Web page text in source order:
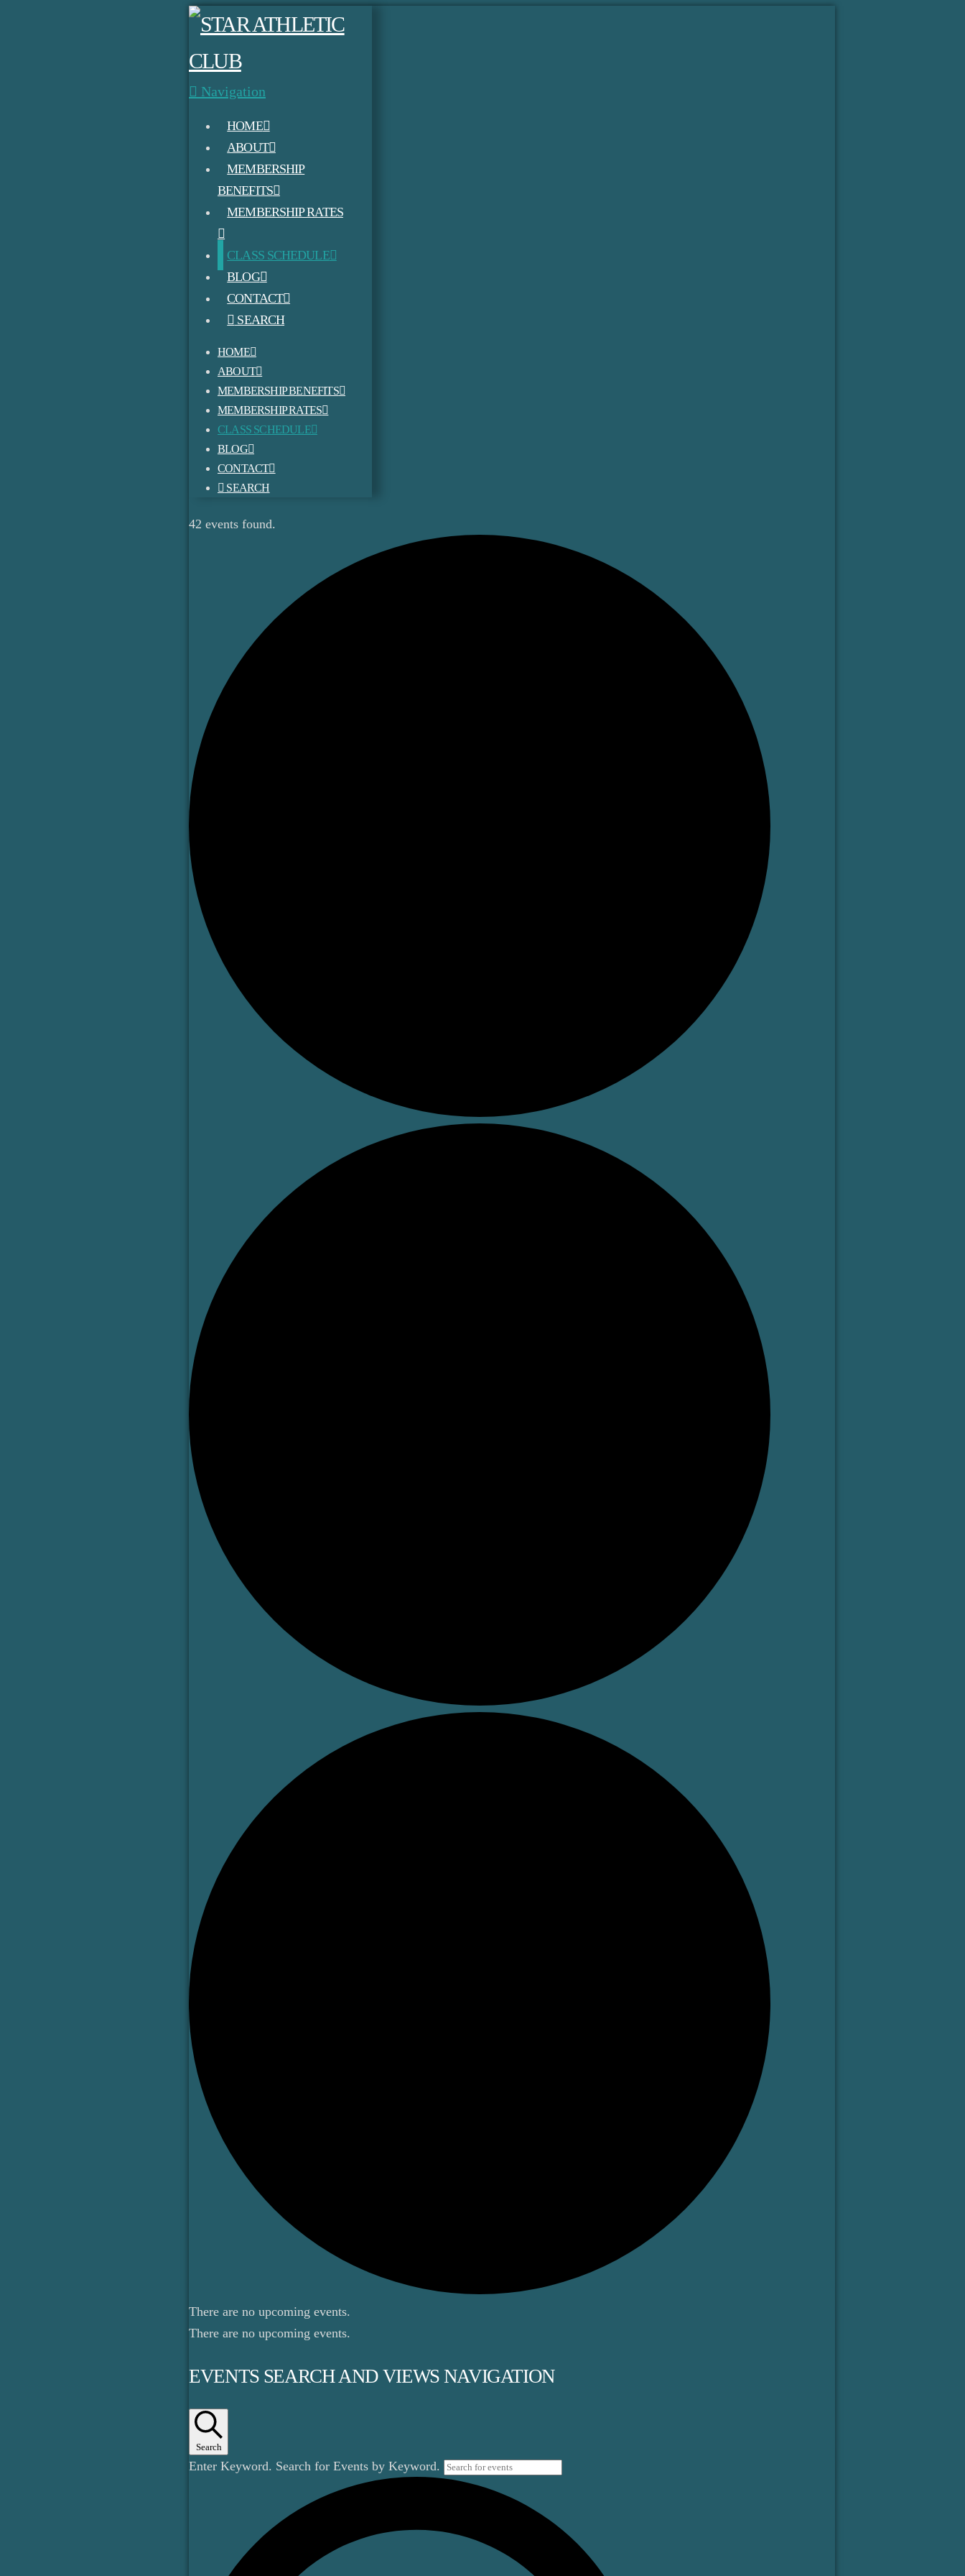
Navigation
HOME
ABOUT
MEMBERSHIP
BENEFITS
MEMBERSHIP RATES
CLASS SCHEDULE
BLOG
CONTACT
SEARCH
HOME
ABOUT
MEMBERSHIP BENEFITS
MEMBERSHIP RATES
CLASS SCHEDULE
BLOG
CONTACT
SEARCH
42 events found.
There are no upcoming events.
There are no upcoming events.
EVENTS SEARCH AND VIEWS NAVIGATION
Search
Enter Keyword. Search for Events by Keyword.